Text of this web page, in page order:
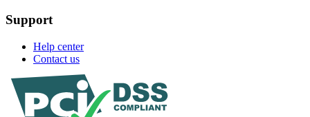
Support
Help center
Contact us